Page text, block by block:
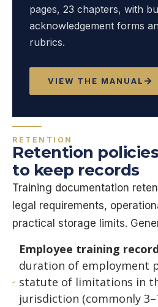
pages, 23 chapters, with
acknowledgement forms
rubrics.
VIEW THE MANUAL
RETENTION
Retention
to keep records
Training documentation
legal requirements,
practical storage limits.
Employee training
duration of employment
statute of limitations in
jurisdiction (commonly